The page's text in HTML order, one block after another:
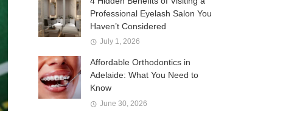
Professional Eyelash Salon You
Haven’t Considered
July 1, 2026
Affordable Orthodontics in
Adelaide: What You Need to
Know
June 30, 2026